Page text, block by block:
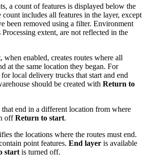
a count of features is displayed below the
count includes all features in the layer, except
been removed using a filter. Environment
Processing extent, are not reflected in the
, when enabled, creates routes where all
at the same location they began. For
local delivery trucks that start and end
should be created with Return to
that end in a different location from where
offReturn to start.
the locations where the routes must end.
point features. End layer is available
start is turned off.